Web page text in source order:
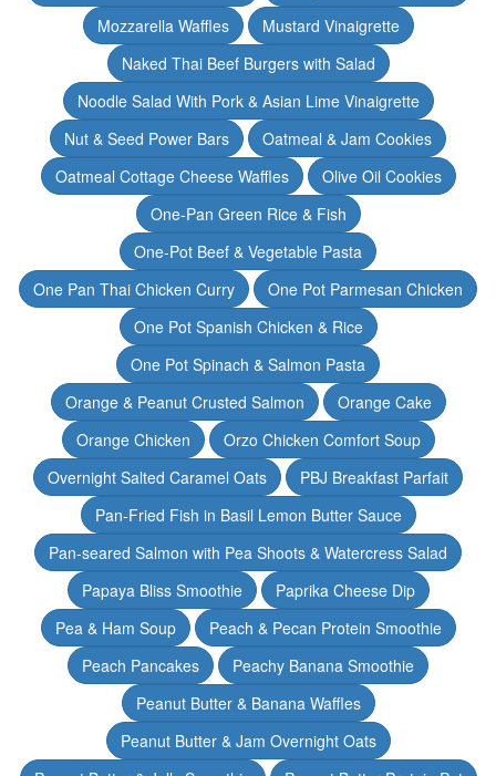
Mozzarella Waffles
Mustard Vinaigrette
Naked Thai Beef Burgers with Salad
Noodle Salad With Pork & Asian Lime Vinaigrette
Nut & Seed Power Bars
Oatmeal & Jam Cookies
Oatmeal Cottage Cheese Waffles
Olive Oil Cookies
One-Pan Green Rice & Fish
One-Pot Beef & Vegetable Pasta
One Pan Thai Chicken Curry
One Pot Parmesan Chicken
One Pot Spanish Chicken & Rice
One Pot Spinach & Salmon Pasta
Orange & Peanut Crusted Salmon
Orange Cake
Orange Chicken
Orzo Chicken Comfort Soup
Overnight Salted Caramel Oats
PBJ Breakfast Parfait
Pan-Fried Fish in Basil Lemon Butter Sauce
Pan-seared Salmon with Pea Shoots & Watercress Salad
Papaya Bliss Smoothie
Paprika Cheese Dip
Pea & Ham Soup
Peach & Pecan Protein Smoothie
Peach Pancakes
Peachy Banana Smoothie
Peanut Butter & Banana Waffles
Peanut Butter & Jam Overnight Oats